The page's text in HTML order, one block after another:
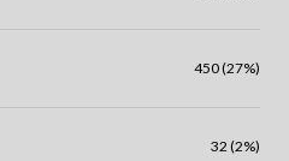
450 (27%)
32 (2%)